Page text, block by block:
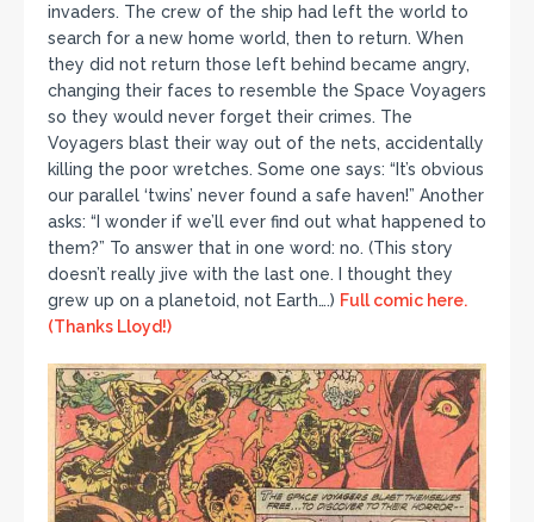
invaders. The crew of the ship had left the world to
search for a new home world, then to return. When
they did not return those left behind became angry,
changing their faces to resemble the Space Voyagers
so they would never forget their crimes. The
Voyagers blast their way out of the nets, accidentally
killing the poor wretches. Some one says: “It’s obvious
our parallel ‘twins’ never found a safe haven!” Another
asks: “I wonder if we’ll ever find out what happened to
them?” To answer that in one word: no. (This story
doesn’t really jive with the last one. I thought they
grew up on a planetoid, not Earth….) Full comic here.
(Thanks Lloyd!)